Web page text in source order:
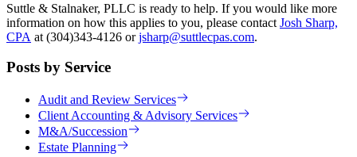
Suttle & Stalnaker, PLLC is ready to help. If you would like more
information on how this applies to you, please contact Josh Sharp,
CPA at (304)343-4126 orjsharp@suttlecpas.com.
Posts by Service
Audit and Review Services
Client Accounting & Advisory Services
M&A/Succession
Estate Planning